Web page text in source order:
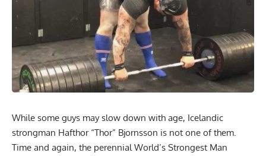
While some guys may slow down with age, Icelandic
strongman Hafthor “Thor” Bjornsson is not one of them.
Time and again, the perennial World’s Strongest Man